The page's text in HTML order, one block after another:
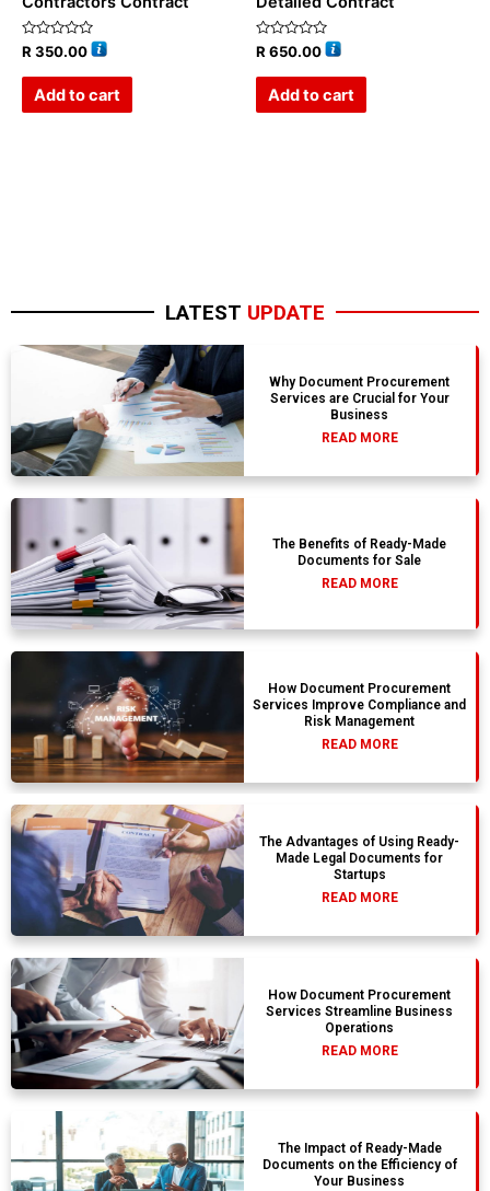
Rated
0
R350.00
Add to cart
Rated
0
R650.00
Add to cart
LATEST UPDATE
Why Document Procurement
Services are Crucial for Your
Business
READ MORE
The Benefits of Ready-Made
Documents for Sale
READ MORE
How Document Procurement
Services Improve Compliance and
Risk Management
READ MORE
The Advantages of Using Ready-
Made Legal Documents for
Startups
READ MORE
How Document Procurement
Services Streamline Business
Operations
READ MORE
The Impact of Ready-Made
Documents on the Efficiency of
Your Business